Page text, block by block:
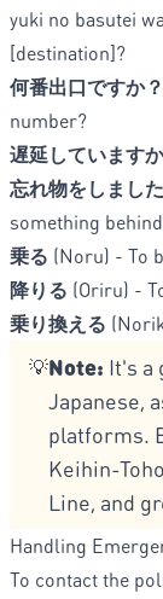
yuki no basutei
[destination]?
何番出口ですか？
number?
遅延しています
忘れ物をしました
something
乗る (Noru) - To
降りる (Oriru) -
乗り換える
💡Note: It's a
Japanese,
platforms.
Keihin-
Line, and
Handling
To contact the